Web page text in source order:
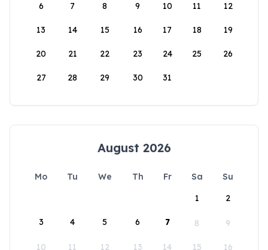
6 7 8 9 10 11 12
13 14 15 16 17 18 19
20 21 22 23 24 25 26
27 28 29 30 31
August 2026
Mo Tu We Th Fr Sa
Su
1
2
3 4 5 6 7 8 9
10 11 12 13 14 15 16